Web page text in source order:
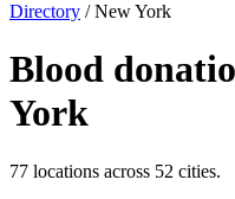
Directory /New York
Blood
York
77 locations across 52 cities.